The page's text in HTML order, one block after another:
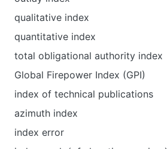
qualitative index
quantitative index
total obligational authority index
Global Firepower Index (GPI)
index of technical publications
azimuth index
index error